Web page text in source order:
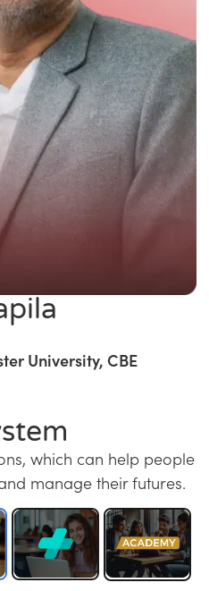
University, CBE
which can help people
manage their futures.